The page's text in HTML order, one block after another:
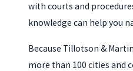
with courts and
knowledge can help you
Because Tillotson &
more than 100 cities and